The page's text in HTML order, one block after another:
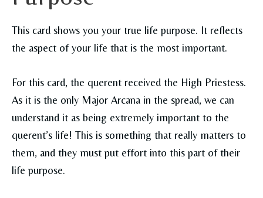
This card shows you your true life purpose. It reflects
the aspect of your life that is the most important.
For this card, the querent received the High Priestess.
As it is the only Major Arcana in the spread, we can
understand it as being extremely important to the
querent’s life! This is something that really matters to
them, and they must put effort into this part of their
life purpose.